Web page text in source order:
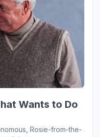
Wants to Do
Rosie-from-the-